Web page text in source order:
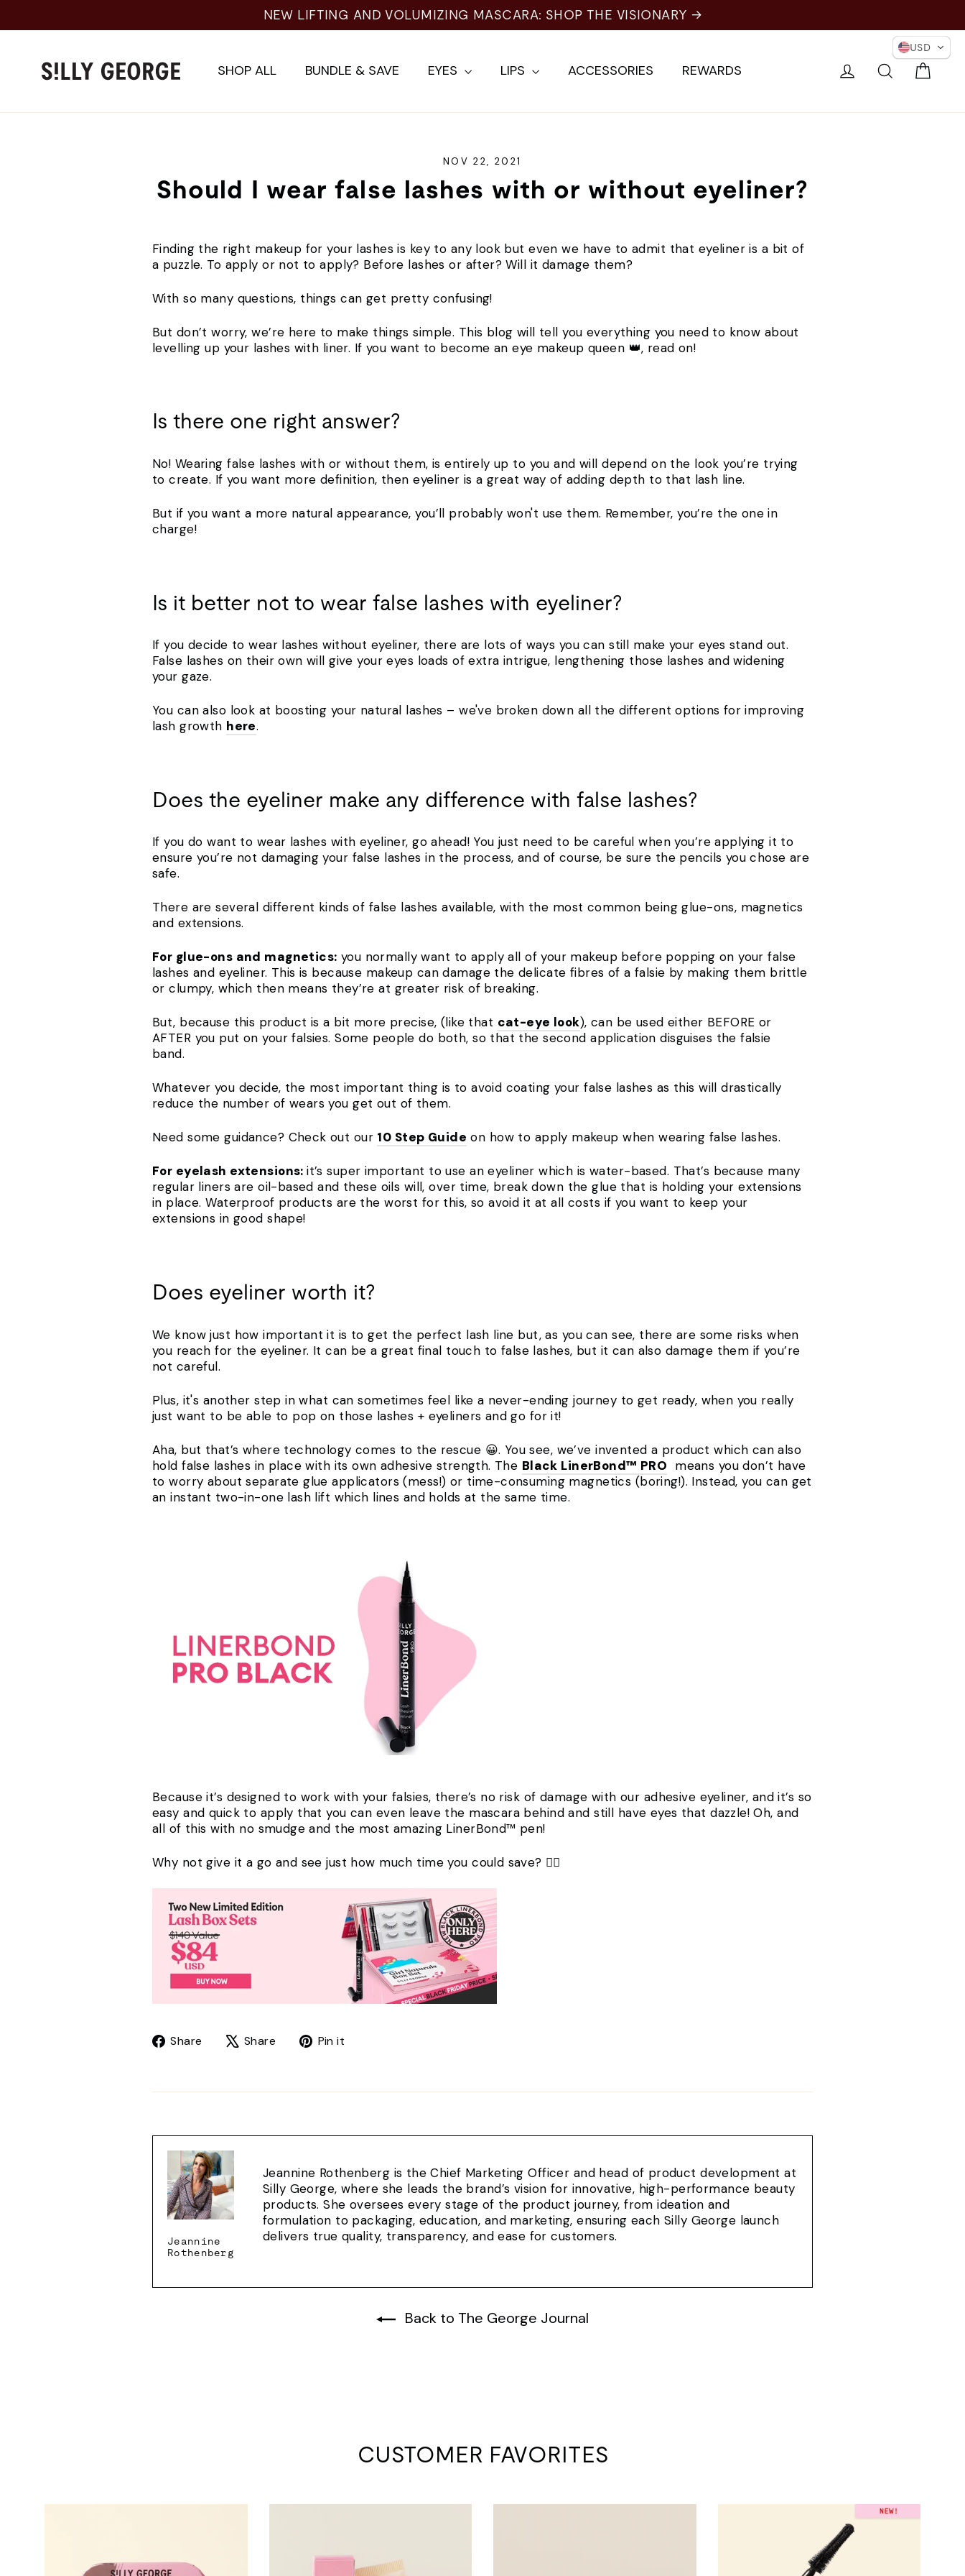
NEW LIFTING AND VOLUMIZING MASCARA: SHOP THE VISIONARY →
SHOP ALL BUNDLE & SAVE EYES LIPS ACCESSORIES REWARDS Log in Search
NOV 22, 2021
Should I wear false lashes with or without eyeliner?
Finding the right makeup for your lashes is key to any look but even we have to admit that eyeliner is a bit of
a puzzle. To apply or not to apply? Before lashes or after? Will it damage them?
With so many questions, things can get pretty confusing!
But don’t worry, we’re here to make things simple. This blog will tell you everything you need to know about
levelling up your lashes with liner. If you want to become an eye makeup queen 👑, read on!
Is there one right answer?
No! Wearing false lashes with or without them, is entirely up to you and will depend on the look you’re trying
to create. If you want more definition, then eyeliner is a great way of adding depth to that lash line.
But if you want a more natural appearance, you’ll probably won't use them. Remember, you’re the one in
charge!
Is it better not to wear false lashes with eyeliner?
If you decide to wear lashes without eyeliner, there are lots of ways you can still make your eyes stand out.
False lashes on their own will give your eyes loads of extra intrigue, lengthening those lashes and widening
your gaze.
You can also look at boosting your natural lashes – we've broken down all the different options for improving
lash growth here.
Does the eyeliner make any difference with false lashes?
If you do want to wear lashes with eyeliner, go ahead! You just need to be careful when you’re applying it to
ensure you’re not damaging your false lashes in the process, and of course, be sure the pencils you chose are
safe.
There are several different kinds of false lashes available, with the most common being glue-ons, magnetics
and extensions.
For glue-ons and magnetics: you normally want to apply all of your makeup before popping on your false
lashes and eyeliner. This is because makeup can damage the delicate fibres of a falsie by making them brittle
or clumpy, which then means they’re at greater risk of breaking.
But, because this product is a bit more precise, (like that cat-eye look), can be used either BEFORE or
AFTER you put on your falsies. Some people do both, so that the second application disguises the falsie
band.
Whatever you decide, the most important thing is to avoid coating your false lashes as this will drastically
reduce the number of wears you get out of them.
Need some guidance? Check out our 10 Step Guide on how to apply makeup when wearing false lashes.
For eyelash extensions:it’s super important to use an eyeliner which is water-based. That’s because many
regular liners are oil-based and these oils will, over time, break down the glue that is holding your extensions
in place. Waterproof products are the worst for this, so avoid it at all costs if you want to keep your
extensions in good shape!
Does eyeliner worth it?
We know just how important it is to get the perfect lash line but, as you can see, there are some risks when
you reach for the eyeliner. It can be a great final touch to false lashes, but it can also damage them if you’re
not careful.
Plus, it's another step in what can sometimes feel like a never-ending journey to get ready, when you really
just want to be able to pop on those lashes + eyeliners and go for it!
Aha, but that’s where technology comes to the rescue 😀. You see, we’ve invented a product which can also
hold false lashes in place with its own adhesive strength. The Black LinerBond™ PRO means you don’t have
to worry about separate glue applicators (mess!) or time-consuming magnetics (boring!). Instead, you can get
an instant two-in-one lash lift which lines and holds at the same time.
Because it’s designed to work with your falsies, there’s no risk of damage with our adhesive eyeliner, and it’s so
easy and quick to apply that you can even leave the mascara behind and still have eyes that dazzle! Oh, and
all of this with no smudge and the most amazing LinerBond™ pen!
Why not give it a go and see just how much time you could save? 🏃‍♀️
Share
Share Share
TweetPin it
Jeannine
Rothenberg
Jeannine Rothenberg is the Chief Marketing Officer and head of product development at
Silly George, where she leads the brand’s vision for innovative, high-performance beauty
products. She oversees every stage of the product journey, from ideation and
formulation to packaging, education, and marketing, ensuring each Silly George launch
delivers true quality, transparency, and ease for customers.
Back to The George Journal
CUSTOMER FAVORITES
USD